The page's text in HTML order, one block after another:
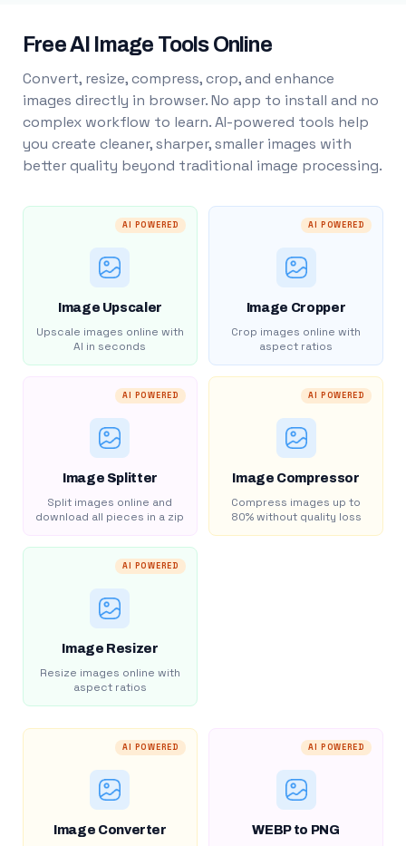
Free AI Image Tools Online
Convert, resize, compress, crop, and enhance
images directly in browser. No app to install and no
complex workflow to learn. AI-powered tools help
you create cleaner, sharper, smaller images with
better quality beyond traditional image processing.
AI POWERED
Image Upscaler
Upscale images online with
AI in seconds
AI POWERED
Image Cropper
Crop images online with
aspect ratios
AI POWERED
Image Splitter
Split images online and
download all pieces in a zip
AI POWERED
Image Compressor
Compress images up to
80% without quality loss
AI POWERED
Image Resizer
Resize images online with
aspect ratios
AI POWERED
Image Converter
AI POWERED
WEBP to PNG